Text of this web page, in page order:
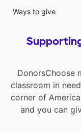
Ways to give
DonorsChoose
classroom in
corner of
and you can